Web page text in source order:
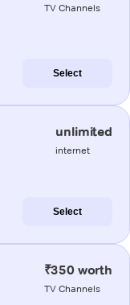
TV Channels
Select
unlimited
internet
Select
₹350 worth
TV Channels